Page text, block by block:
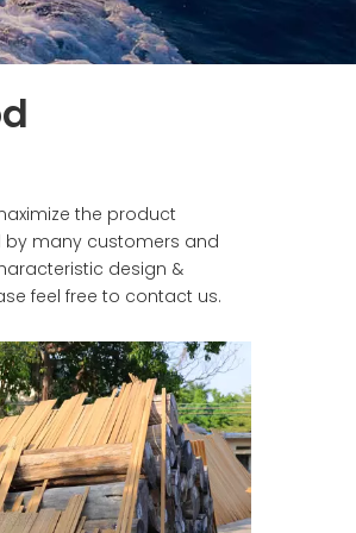
the product
by many customers and
design &
feel free to contact us.